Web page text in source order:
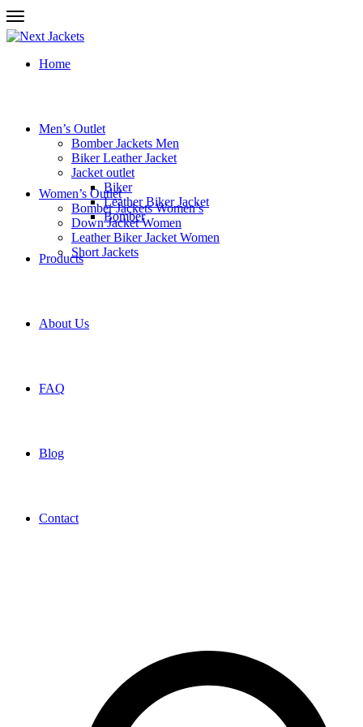
Home
Men’s Outlet
Bomber Jackets Men
Biker Leather Jacket
Jacket outlet
Biker
Leather Biker Jacket
Bomber
Women’s Outlet
Bomber Jackets Women’s
Down Jacket Women
Leather Biker Jacket Women
Short Jackets
Products
About Us
FAQ
Blog
Contact